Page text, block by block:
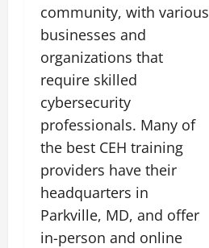
community, with various
businesses and
organizations that
require skilled
cybersecurity
professionals. Many of
the best CEH training
providers have their
headquarters in
Parkville, MD, and offer
in-person and online